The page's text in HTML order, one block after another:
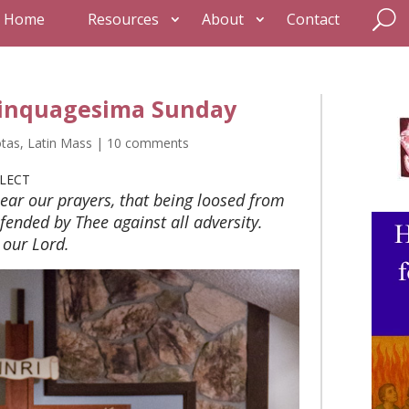
Home Resources About Contact
Sunday
, Latin Mass | 10 comments
our prayers, that being loosed from
by Thee against all adversity.
Lord.